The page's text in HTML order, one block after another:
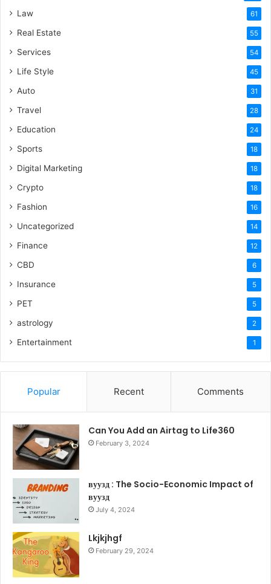
Law 61
Real Estate 55
Services 54
Life Style 45
Auto 31
Travel 28
Education 24
Sports 18
Digital Marketing 18
Crypto 18
Fashion 16
Uncategorized 14
Finance 12
CBD 6
Insurance 5
PET 5
astrology 2
Entertainment 1
Popular Recent Comments
Can You Add an Airtag to Life360
February 3, 2024
вуузд : The Socio-Economic Impact of
вуузд
July 4, 2024
Lkjkjhgf
February 29, 2024